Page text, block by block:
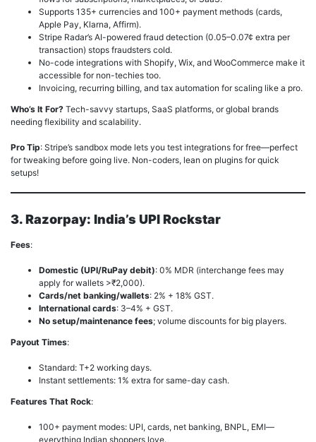
Supports 135+ currencies and 100+ payment methods (cards,
Apple Pay, Klarna, Affirm).
Stripe Radar’s AI-powered fraud detection (0.05–0.07¢ extra per
transaction) stops fraudsters cold.
No-code integrations with Shopify, Wix, and WooCommerce make it
accessible for non-techies too.
Invoicing, recurring billing, and tax automation for scaling like a pro.
Who’s It For? Tech-savvy startups, SaaS platforms, or global brands
needing flexibility and scalability.
Pro Tip: Stripe’s sandbox mode lets you test integrations for free—perfect
for tweaking before going live. Non-coders, lean on plugins for quick
setups!
3. Razorpay: India’s UPI Rockstar
Fees:
Domestic (UPI/RuPay debit): 0% MDR (interchange fees may
apply for wallets >₹2,000).
Cards/net banking/wallets: 2% + 18% GST.
International cards: 3–4% + GST.
No setup/maintenance fees; volume discounts for big players.
Payout Times:
Standard: T+2 working days.
Instant settlements: 1% extra for same-day cash.
Features That Rock:
100+ payment modes: UPI, cards, net banking, BNPL, EMI—
everything Indian shoppers love.